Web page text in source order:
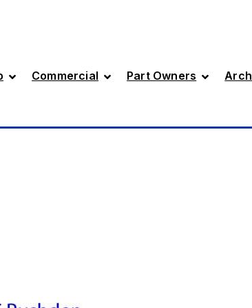
Commercial Part Owners